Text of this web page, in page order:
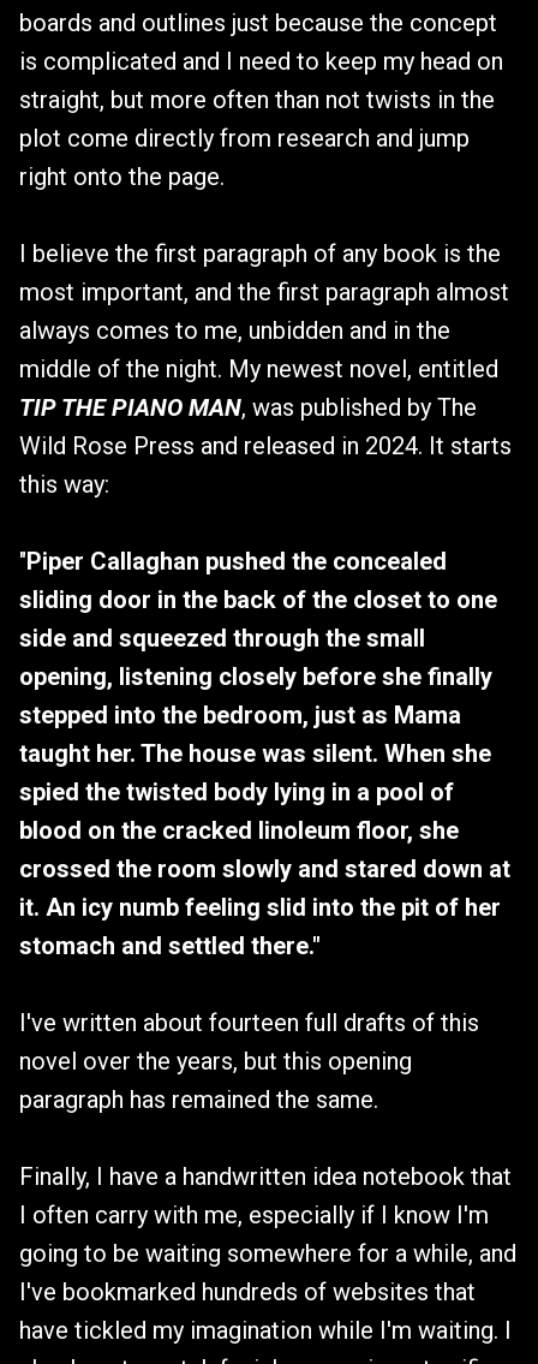
boards and outlines just because the concept
is complicated and I need to keep my head on
straight, but more often than not twists in the
plot come directly from research and jump
right onto the page.
I believe the first paragraph of any book is the
most important, and the first paragraph almost
always comes to me, unbidden and in the
middle of the night. My newest novel, entitled
TIP THE PIANO MAN, was published by The
Wild Rose Press and released in 2024. It starts
this way:
"Piper Callaghan pushed the concealed
sliding door in the back of the closet to one
side and squeezed through the small
opening, listening closely before she finally
stepped into the bedroom, just as Mama
taught her. The house was silent. When she
spied the twisted body lying in a pool of
blood on the cracked linoleum floor, she
crossed the room slowly and stared down at
it. An icy numb feeling slid into the pit of her
stomach and settled there."
I've written about fourteen full drafts of this
novel over the years, but this opening
paragraph has remained the same.
Finally, I have a handwritten idea notebook that
I often carry with me, especially if I know I'm
going to be waiting somewhere for a while, and
I've bookmarked hundreds of websites that
have tickled my imagination while I'm waiting. I